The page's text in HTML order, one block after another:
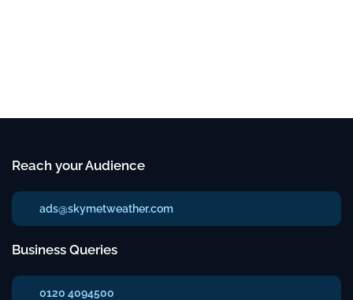
Reach your Audience
ads@skymetweather.com
Business Queries
0120 4094500